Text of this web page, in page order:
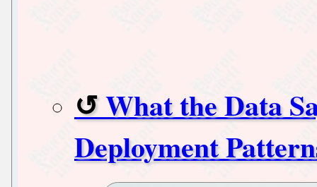
What the Data
Deployment